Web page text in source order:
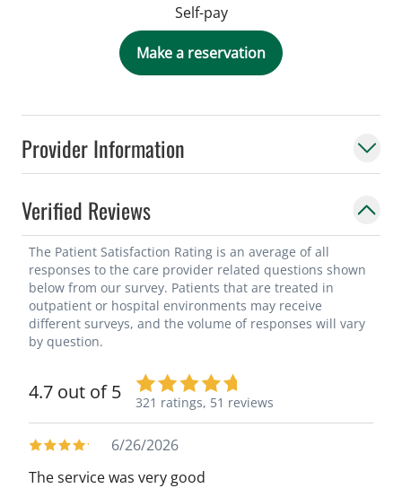
Provider Information
Verified Reviews
The Patient Satisfaction Rating is an average of all
responses to the care provider related questions shown
below from our survey. Patients that are treated in
outpatient or hospital environments may receive
different surveys, and the volume of responses will vary
by question.
4.7 out of 5 321 ratings, 51 reviews
6/26/2026
The service was very good
Self-pay
Make a reservation